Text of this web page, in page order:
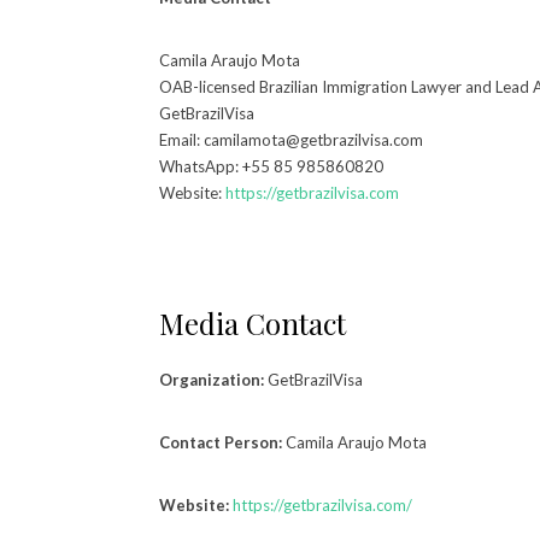
Camila Araujo Mota
OAB-licensed Brazilian Immigration Lawyer and Lead
GetBrazilVisa
Email: camilamota@getbrazilvisa.com
WhatsApp: +55 85 985860820
Website:https://getbrazilvisa.com
Media Contact
Organization:GetBrazilVisa
Contact Person:Camila Araujo Mota
Website:https://getbrazilvisa.com/